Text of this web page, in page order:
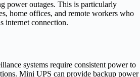
power outages. This is particularly
home offices, and remote workers who
internet connection.
systems require consistent power to
Mini UPS can provide backup power